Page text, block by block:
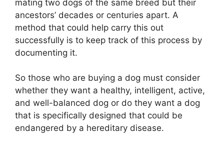
mating two dogs of the same breed but their
ancestors’ decades or centuries apart. A
method that could help carry this out
successfully is to keep track of this process by
documenting it.
So those who are buying a dog must consider
whether they want a healthy, intelligent, active,
and well-balanced dog or do they want a dog
that is specifically designed that could be
endangered by a hereditary disease.